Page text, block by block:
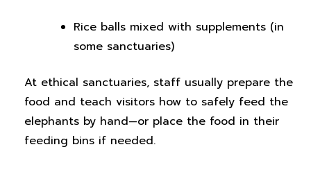
Rice balls mixed with supplements (in
some sanctuaries)
At ethical sanctuaries, staff usually prepare the
food and teach visitors how to safely feed the
elephants by hand—or place the food in their
feeding bins if needed.